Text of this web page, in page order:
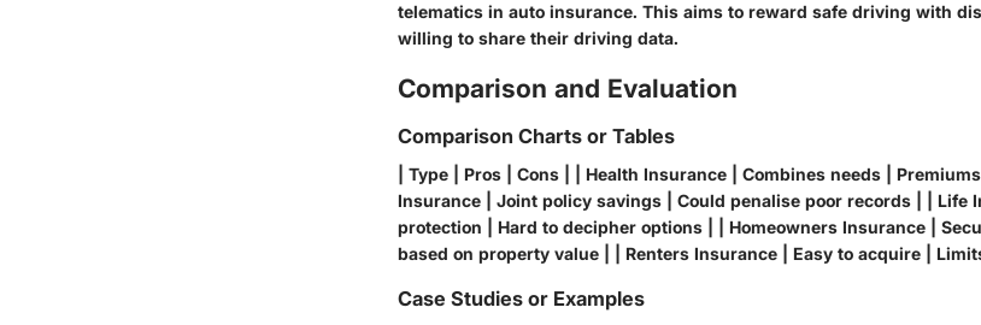
telematics in auto insurance. This aims to reward safe driving with
willing to share their driving data.
Comparison and Evaluation
Comparison Charts or Tables
| Type | Pros | Cons | | Health Insurance | Combines needs |
Insurance | Joint policy savings | Could penalise poor records | | Life
protection | Hard to decipher options | | Homeowners Insurance |
based on property value | | Renters Insurance | Easy to acquire |
Case Studies or Examples